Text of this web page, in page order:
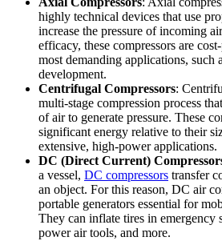
highly technical devices that use
increase the pressure of incoming
efficacy, these compressors are
most demanding applications, such
development.
Centrifugal Compressors:
multi-stage compression process
of air to generate pressure. These
significant energy relative to their
extensive, high-power applications.
DC (Direct Current)
a vessel, DC compressors transfer
an object. For this reason, DC air
portable generators essential for
They can inflate tires in emergency
power air tools, and more.